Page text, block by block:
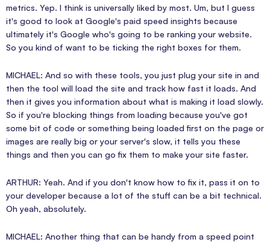
metrics. Yep. I think is universally liked by most. Um, but I guess
it's good to look at Google's paid speed insights because
ultimately it's Google who's going to be ranking your website.
So you kind of want to be ticking the right boxes for them.
MICHAEL: And so with these tools, you just plug your site in and
then the tool will load the site and track how fast it loads. And
then it gives you information about what is making it load slowly.
So if you're blocking things from loading because you've got
some bit of code or something being loaded first on the page or
images are really big or your server's slow, it tells you these
things and then you can go fix them to make your site faster.
ARTHUR: Yeah. And if you don't know how to fix it, pass it on to
your developer because a lot of the stuff can be a bit technical.
Oh yeah, absolutely.
MICHAEL: Another thing that can be handy from a speed point